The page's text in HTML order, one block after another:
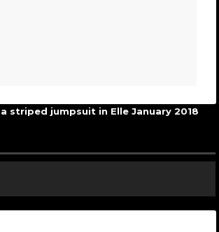
striped jumpsuit in Elle January 2018